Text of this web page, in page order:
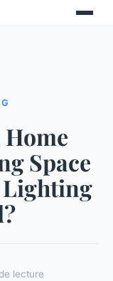
Home
Space
lecture